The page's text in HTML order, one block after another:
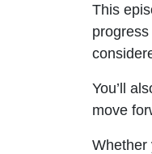
This
You’ll
move
Whether